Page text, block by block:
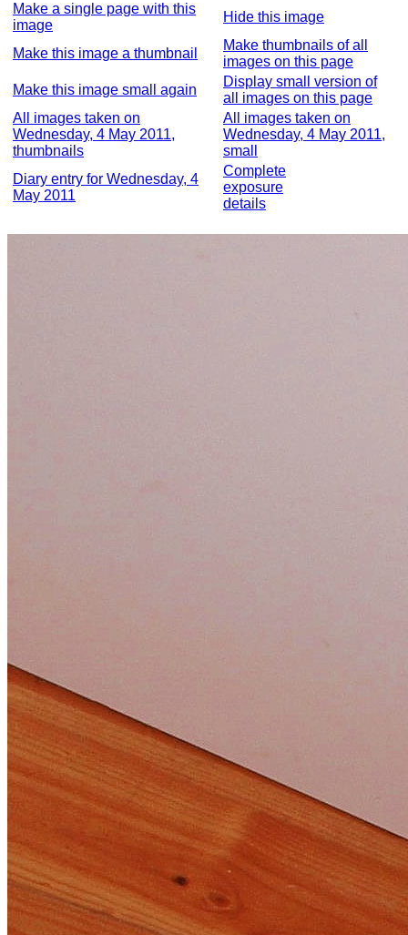
Make a single page with this
image
Hide this image
Make this image a thumbnail
Make thumbnails of all
images on this page
Make this image small again
Display small version of
all images on this page
All images taken on
Wednesday, 4 May 2011,
thumbnails
All images taken on
Wednesday, 4 May 2011,
small
Diary entry for Wednesday, 4
May 2011
Complete
exposure
details